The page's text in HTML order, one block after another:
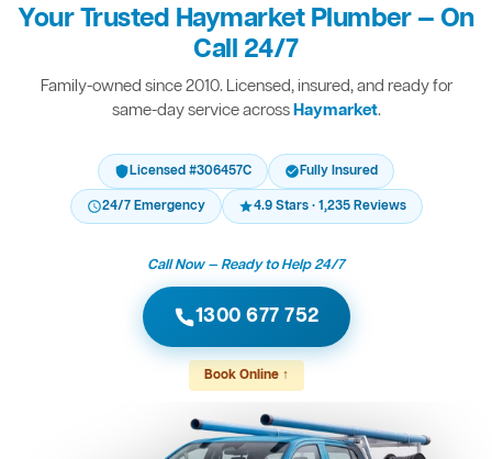
Your Trusted Haymarket Plumber — On
Call 24/7
Family-owned since 2010. Licensed, insured, and ready for
same-day service acrossHaymarket.
Licensed #306457C
Fully Insured
24/7 Emergency
4.9 Stars · 1,235 Reviews
Call Now — Ready to Help 24/7
1300 677 752
Book Online ↑